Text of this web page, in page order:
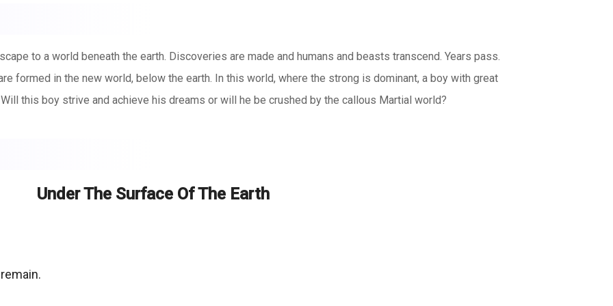
to a world beneath the earth. Discoveries are made and humans and beasts transcend. Years pass.
formed in the new world, below the earth. In this world, where the strong is dominant, a boy with great
this boy strive and achieve his dreams or will he be crushed by the callous Martial world?
Under The Surface Of The Earth